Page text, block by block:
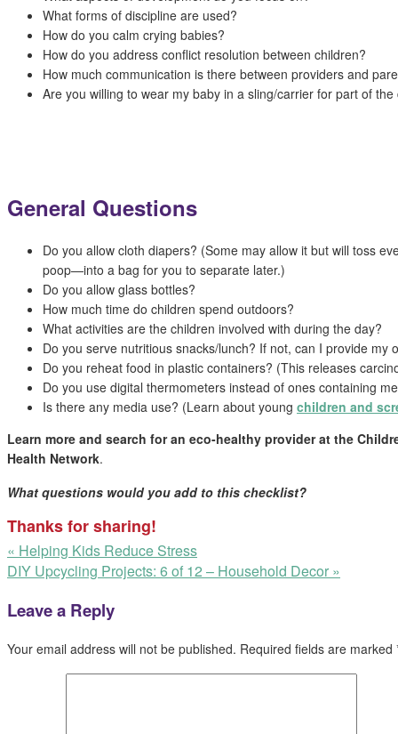
What forms of discipline are used?
How do you calm crying babies?
How do you address conflict resolution between children?
How much communication is there between providers and
Are you willing to wear my baby in a sling/carrier for part of the
General Questions
Do you allow cloth diapers? (Some may allow it but will toss
poop—into a bag for you to separate later.)
Do you allow glass bottles?
How much time do children spend outdoors?
What activities are the children involved with during the day?
Do you serve nutritious snacks/lunch? If not, can I provide my
Do you reheat food in plastic containers? (This releases
Do you use digital thermometers instead of ones containing
Is there any media use? (Learn about young children and
Learn more and search for an eco-healthy provider at the
Health Network.
What questions would you add to this checklist?
Thanks for sharing!
« Helping Kids Reduce Stress
DIY Upcycling Projects: 6 of 12 – Household Decor »
Leave a Reply
Your email address will not be published. Required fields are marked